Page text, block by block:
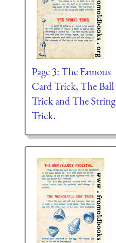
Page 3: The Famous
Card Trick, The Ball
Trick and The String
Trick.